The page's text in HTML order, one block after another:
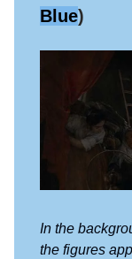
Blue)
In the
the figures